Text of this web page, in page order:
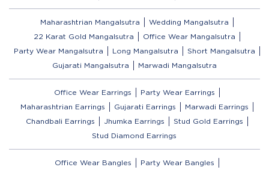
Maharashtrian Mangalsutra
Wedding Mangalsutra
22 Karat Gold Mangalsutra
Office Wear Mangalsutra
Party Wear Mangalsutra
Long Mangalsutra
Short Mangalsutra
Gujarati Mangalsutra
Marwadi Mangalsutra
Office Wear Earrings
Party Wear Earrings
Maharashtrian Earrings
Gujarati Earrings
Marwadi Earrings
Chandbali Earrings
Jhumka Earrings
Stud Gold Earrings
Stud Diamond Earrings
Office Wear Bangles
Party Wear Bangles